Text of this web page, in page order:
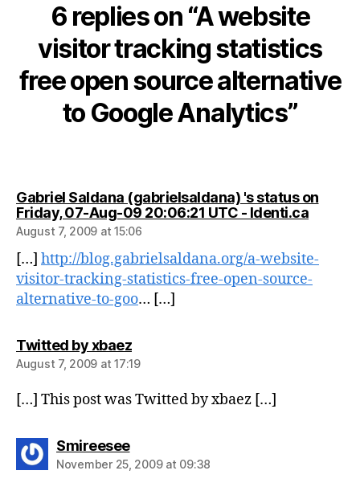
6 replies on “A website
visitor tracking statistics
free open source alternative
to Google Analytics”
Gabriel Saldana (gabrielsaldana) 's status on
Friday, 07-Aug-09 20:06:21 UTC - Identi.casays:
August 7, 2009 at 15:06
[…] http://blog.gabrielsaldana.org/a-website-
visitor-tracking-statistics-free-open-source-
alternative-to-goo… […]
Twitted by xbaezsays:
August 7, 2009 at 17:19
[…] This post was Twitted by xbaez […]
Smireeseesays:
November 25, 2009 at 09:38